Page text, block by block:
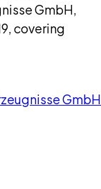
GmbH,
covering
GmbH